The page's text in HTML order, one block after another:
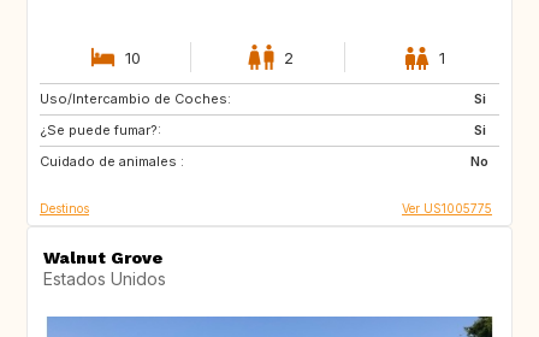
10 2 1
Uso/Intercambio de Coches:
Si
¿Se puede fumar?:
Si
Cuidado de animales :
No
GB
FI
HR
Destinos Ver US1005775
Walnut Grove
Estados Unidos